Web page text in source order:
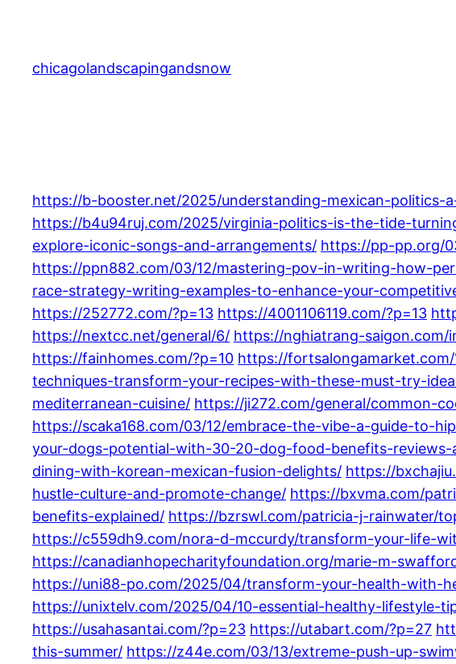
content
chicagolandscapingandsnow
https://b-booster.net/2025/understanding-mexican-
https://b4u94ruj.com/2025/virginia-politics-is-the-tide-
explore-iconic-songs-and-arrangements/ https://pp-pp.org/
https://ppn882.com/03/12/mastering-pov-in-writing-how-
race-strategy-writing-examples-to-enhance-your-
https://252772.com/?p=13 https://4001106119.com/?p=13
https://nextcc.net/general/6/ https://nghiatrang-
https://fainhomes.com/?p=10 https://fortsalongamarket.com/
techniques-transform-your-recipes-with-these-must-try-
mediterranean-cuisine/ https://ji272.com/general/common-
https://scaka168.com/03/12/embrace-the-vibe-a-guide-to-
your-dogs-potential-with-30-20-dog-food-benefits-
dining-with-korean-mexican-fusion-delights/ https://
hustle-culture-and-promote-change/ https://bxvma.com/
benefits-explained/ https://bzrswl.com/patricia-j-rainwater/
https://c559dh9.com/nora-d-mccurdy/transform-your-life-
https://canadianhopecharityfoundation.org/marie-m-
https://uni88-po.com/2025/04/transform-your-health-with-
https://unixtelv.com/2025/04/10-essential-healthy-lifestyle-
https://usahasantai.com/?p=23 https://utabart.com/?p=27
this-summer/ https://z44e.com/03/13/extreme-push-up-